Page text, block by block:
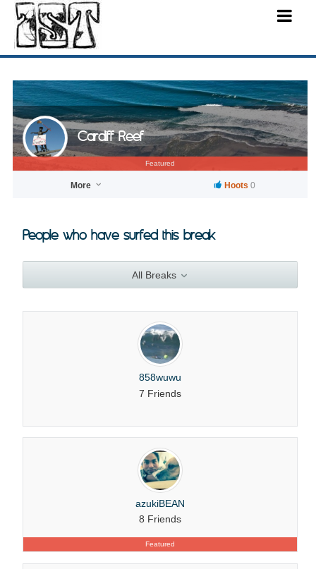
Featured
Cardiff Reef
More Hoots 0
People who have surfed this break
All Breaks
858wuwu
7 Friends
Featured
azukiBEAN
8 Friends